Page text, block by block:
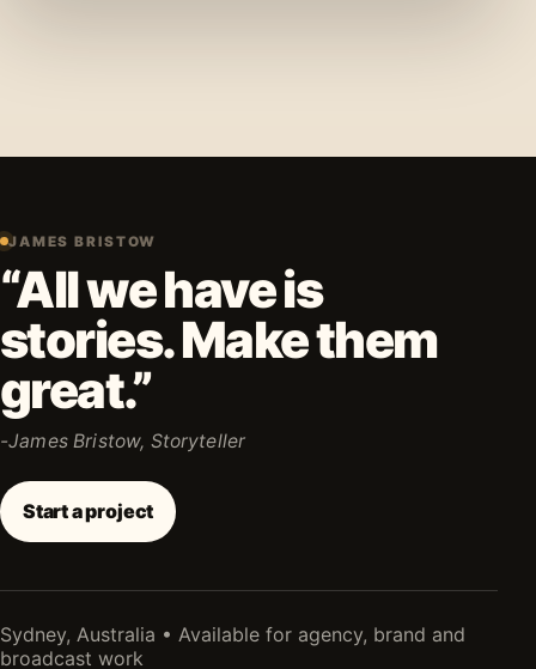
JAMES BRISTOW
“All we have is
stories. Make them
great.”
-James Bristow, Storyteller
Start a project
Sydney, Australia • Available for agency, brand and
broadcast work